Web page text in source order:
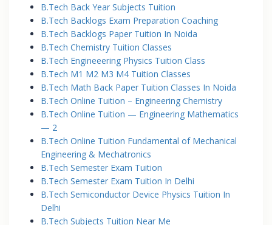
B.Tech Back Year Subjects Tuition
B.Tech Backlogs Exam Preparation Coaching
B.Tech Backlogs Paper Tuition In Noida
B.Tech Chemistry Tuition Classes
B.Tech Engineeering Physics Tuition Class
B.Tech M1 M2 M3 M4 Tuition Classes
B.Tech Math Back Paper Tuition Classes In Noida
B.Tech Online Tuition – Engineering Chemistry
B.Tech Online Tuition — Engineering Mathematics
— 2
B.Tech Online Tuition Fundamental of Mechanical
Engineering & Mechatronics
B.Tech Semester Exam Tuition
B.Tech Semester Exam Tuition In Delhi
B.Tech Semiconductor Device Physics Tuition In
Delhi
B.Tech Subjects Tuition Near Me